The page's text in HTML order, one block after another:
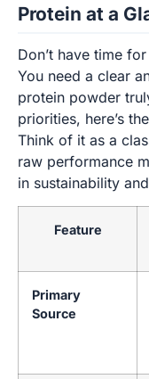
Protein at a
Don’t have time
You need a clear
protein powder
priorities, here’s
Think of it as a
raw performance
in sustainability
Feature
Primary
Source